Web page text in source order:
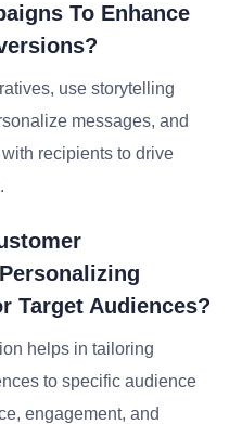
To Enhance
use storytelling
messages, and
recipients to drive
Target Audiences?
helps in tailoring
to specific audience
engagement, and